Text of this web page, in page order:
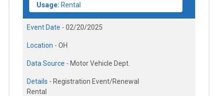
Usage: Rental
Event Date - 02/20/2025
Location - OH
Data Source - Motor Vehicle Dept.
Details - Registration Event/Renewal
Rental